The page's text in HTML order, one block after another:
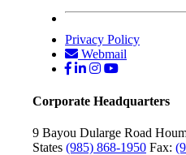
Privacy Policy
Webmail
Corporate Headquarters
9 Bayou Dularge Road
States (985) 868-1950 Fax: